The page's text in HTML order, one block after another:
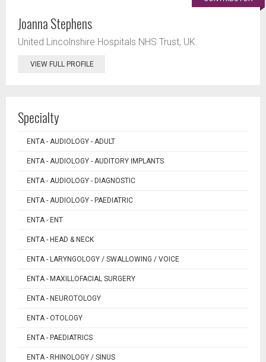
Joanna Stephens
United Lincolnshire Hospitals NHS Trust, UK.
VIEW FULL PROFILE
Specialty
ENTA - AUDIOLOGY - ADULT
ENTA - AUDIOLOGY - AUDITORY IMPLANTS
ENTA - AUDIOLOGY - DIAGNOSTIC
ENTA - AUDIOLOGY - PAEDIATRIC
ENTA - ENT
ENTA - HEAD & NECK
ENTA - LARYNGOLOGY / SWALLOWING / VOICE
ENTA - MAXILLOFACIAL SURGERY
ENTA - NEUROTOLOGY
ENTA - OTOLOGY
ENTA - PAEDIATRICS
ENTA - RHINOLOGY / SINUS